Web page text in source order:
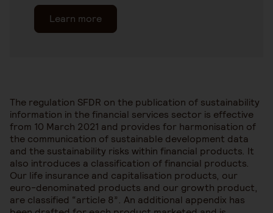
Learn more
The regulation SFDR on the publication of sustainability
information in the financial services sector is effective
from 10 March 2021 and provides for harmonisation of
the communication of sustainable development data
and the sustainability risks within financial products. It
also introduces a classification of financial products.
Our life insurance and capitalisation products, our
euro-denominated products and our growth product,
are classified “article 8”. An additional appendix has